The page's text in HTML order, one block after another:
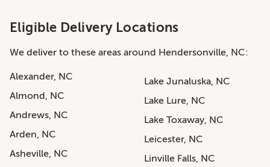
Eligible Delivery Locations
We deliver to these areas around Hendersonville, NC:
Alexander, NC
Almond, NC
Andrews, NC
Arden, NC
Asheville, NC
Lake Junaluska, NC
Lake Lure, NC
Lake Toxaway, NC
Leicester, NC
Linville Falls, NC